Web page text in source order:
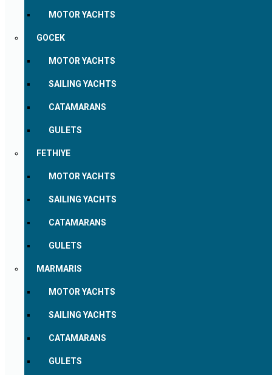
MOTOR YACHTS
GOCEK
MOTOR YACHTS
SAILING YACHTS
CATAMARANS
GULETS
FETHIYE
MOTOR YACHTS
SAILING YACHTS
CATAMARANS
GULETS
MARMARIS
MOTOR YACHTS
SAILING YACHTS
CATAMARANS
GULETS